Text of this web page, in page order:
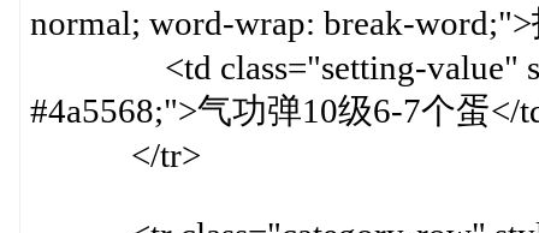
normal; word-wrap: break-
<td class="setting-value"
#4a5568;">气功弹10级6-7个蛋</
</tr>